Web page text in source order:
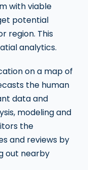
with viable
potential
region. This
analytics.
on a map of
the human
data and
modeling and
the
and reviews by
out nearby